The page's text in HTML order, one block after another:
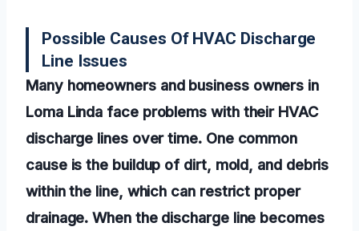
Possible Causes Of HVAC Discharge
Line Issues
Many homeowners and business owners in
Loma Linda face problems with their HVAC
discharge lines over time. One common
cause is the buildup of dirt, mold, and debris
within the line, which can restrict proper
drainage. When the discharge line becomes